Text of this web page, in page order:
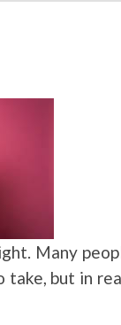
Many
take, but in